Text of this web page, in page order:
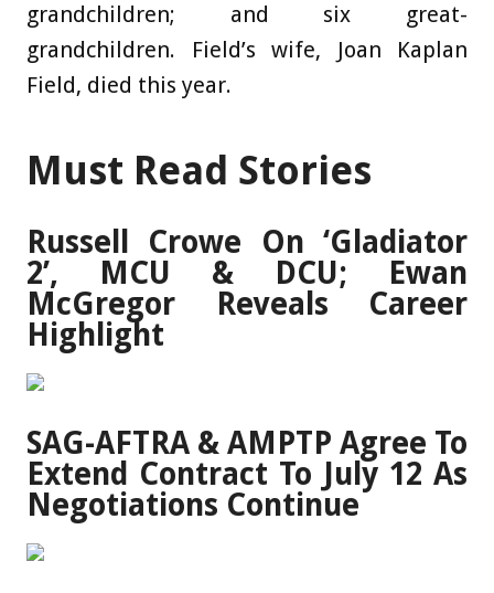
grandchildren; and six great-
grandchildren. Field’s wife, Joan Kaplan
Field, died this year.
Must Read Stories
Russell Crowe On ‘Gladiator
2’, MCU & DCU; Ewan
McGregor Reveals Career
Highlight
SAG-AFTRA & AMPTP Agree To
Extend Contract To July 12 As
Negotiations Continue